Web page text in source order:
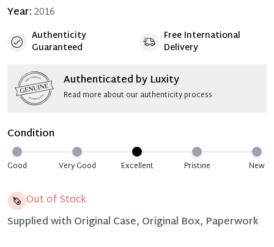
Year:2016
Authenticity
Guaranteed
Free International
Delivery
Authenticated by Luxity
Read more about our authenticity process
Condition
Good Very Good Excellent Pristine New
Out of Stock
Supplied with Original Case, Original Box, Paperwork